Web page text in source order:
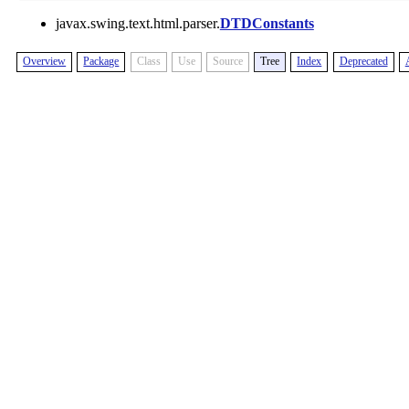
javax.swing.text.html.parser.DTDConstants
Overview Package Class Use Source Tree Index Deprecated